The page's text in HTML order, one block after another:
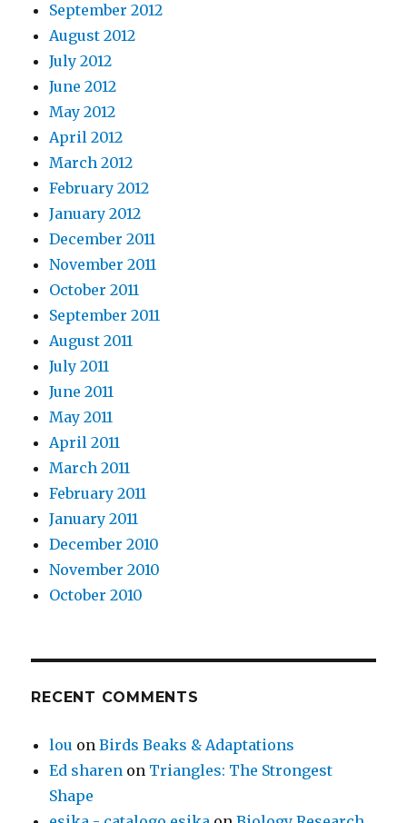
September 2012
August 2012
July 2012
June 2012
May 2012
April 2012
March 2012
February 2012
January 2012
December 2011
November 2011
October 2011
September 2011
August 2011
July 2011
June 2011
May 2011
April 2011
March 2011
February 2011
January 2011
December 2010
November 2010
October 2010
RECENT COMMENTS
lou onBirds Beaks & Adaptations
Ed sharen on Triangles: The Strongest
Shape